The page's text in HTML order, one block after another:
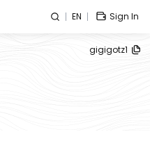
EN Sign In
gigigotz1